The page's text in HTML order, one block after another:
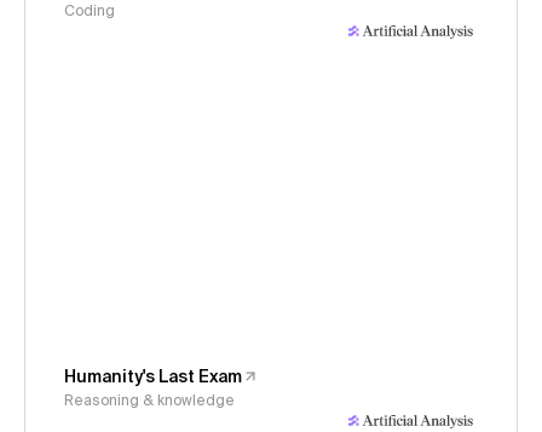
Coding
Humanity's Last Exam
Reasoning & knowledge